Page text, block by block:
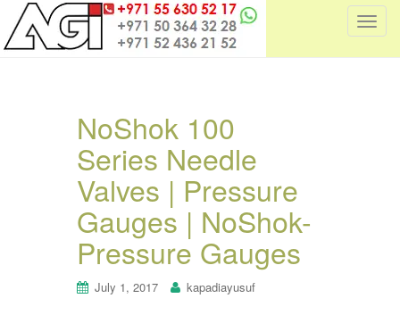
T
NoShok 100
Series Needle
Valves | Pressure
Gauges | NoShok-
Pressure Gauges
July 1, 2017 kapadiayusuf